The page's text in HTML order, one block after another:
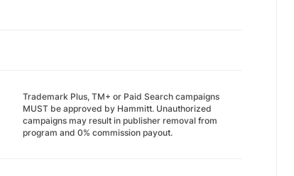
Trademark Plus, TM+ or Paid Search campaigns
MUST be approved by Hammitt. Unauthorized
campaigns may result in publisher removal from
program and 0% commission payout.